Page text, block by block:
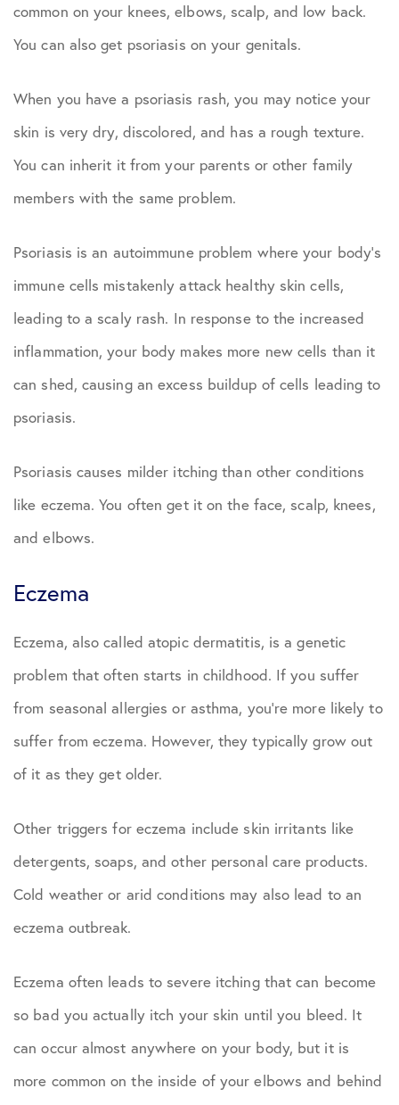
common on your knees, elbows, scalp, and low back.
You can also get psoriasis on your genitals.
When you have a psoriasis rash, you may notice your
skin is very dry, discolored, and has a rough texture.
You can inherit it from your parents or other family
members with the same problem.
Psoriasis is an autoimmune problem where your body’s
immune cells mistakenly attack healthy skin cells,
leading to a scaly rash. In response to the increased
inflammation, your body makes more new cells than it
can shed, causing an excess buildup of cells leading to
psoriasis.
Psoriasis causes milder itching than other conditions
like eczema. You often get it on the face, scalp, knees,
and elbows.
Eczema
Eczema, also called atopic dermatitis, is a genetic
problem that often starts in childhood. If you suffer
from seasonal allergies or asthma, you’re more likely to
suffer from eczema. However, they typically grow out
of it as they get older.
Other triggers for eczema include skin irritants like
detergents, soaps, and other personal care products.
Cold weather or arid conditions may also lead to an
eczema outbreak.
Eczema often leads to severe itching that can become
so bad you actually itch your skin until you bleed. It
can occur almost anywhere on your body, but it is
more common on the inside of your elbows and behind